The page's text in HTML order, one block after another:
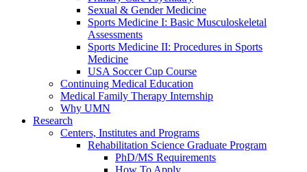
Sexual & Gender Medicine
Sports Medicine I: Basic Musculoskeletal
Assessments
Sports Medicine II: Procedures in Sports
Medicine
USA Soccer Cup Course
Continuing Medical Education
Medical Family Therapy Internship
Why UMN
Research
Centers, Institutes and Programs
Rehabilitation Science Graduate Program
PhD/MS Requirements
How To Apply